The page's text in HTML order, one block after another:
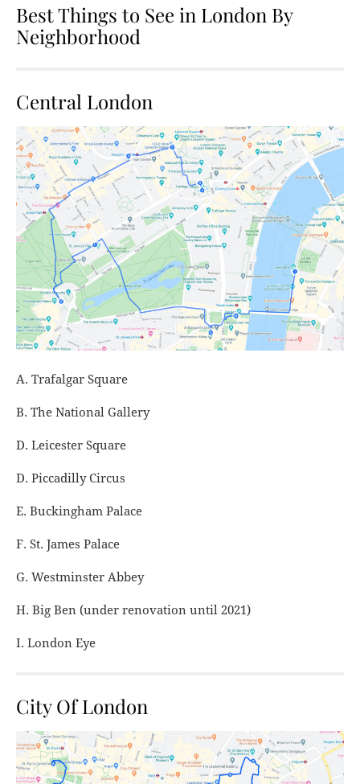
Best Things to See in London By
Neighborhood
Central London
A. Trafalgar Square
B. The National Gallery
D. Leicester Square
D. Piccadilly Circus
E. Buckingham Palace
F. St. James Palace
G. Westminster Abbey
H. Big Ben (under renovation until 2021)
I. London Eye
City Of London